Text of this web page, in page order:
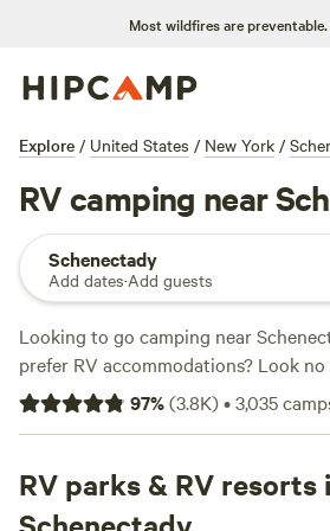
Most wildfires are preventable.
Explore / United States / New York /
RV camping near
Schenectady
Add dates·Add guests
Looking to go camping near
prefer RV accommodations? Look
Hipcamp! With over 3,000 options
RV camping in the area, you're sure
find options for as low as $10 per
price of $60. Want to know which
97%(3.8K)•3,035
RV parks & RV resorts